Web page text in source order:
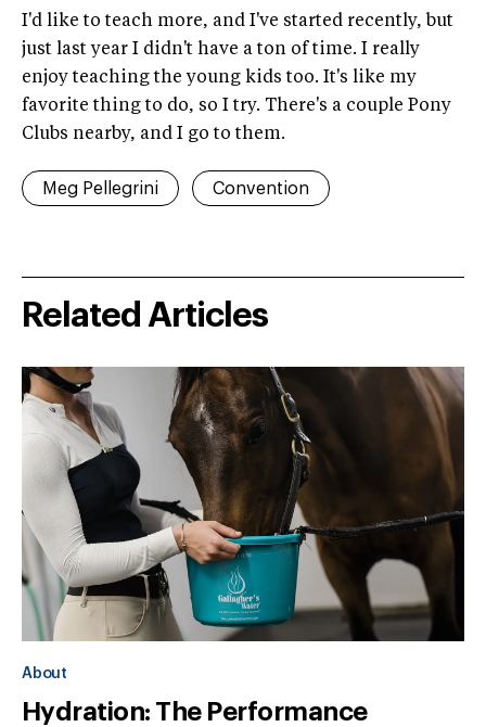
I'd like to teach more, and I've started recently, but
just last year I didn't have a ton of time. I really
enjoy teaching the young kids too. It's like my
favorite thing to do, so I try. There's a couple Pony
Clubs nearby, and I go to them.
Meg Pellegrini Convention
Related Articles
About
Hydration: The Performance